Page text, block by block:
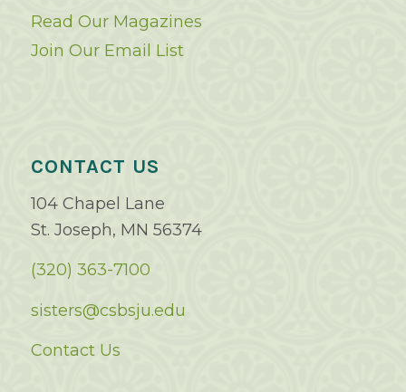
Read Our Magazines
Join Our Email List
CONTACT US
104 Chapel Lane
St. Joseph, MN 56374
(320) 363-7100
sisters@csbsju.edu
Contact Us